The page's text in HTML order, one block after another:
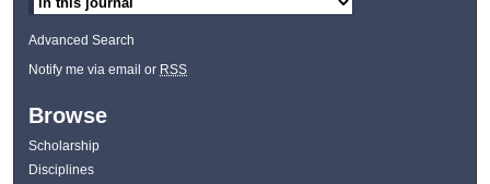
Advanced Search
Notify me via email or RSS
Browse
Scholarship
Disciplines